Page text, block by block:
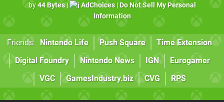
by44 Bytes| AdChoices| Do Not Sell My Personal
Information
Friends: Nintendo Life Push Square
Time Extension
Digital Foundry
Nintendo News IGN
Eurogamer
VGC
GamesIndustry.biz CVG RPS